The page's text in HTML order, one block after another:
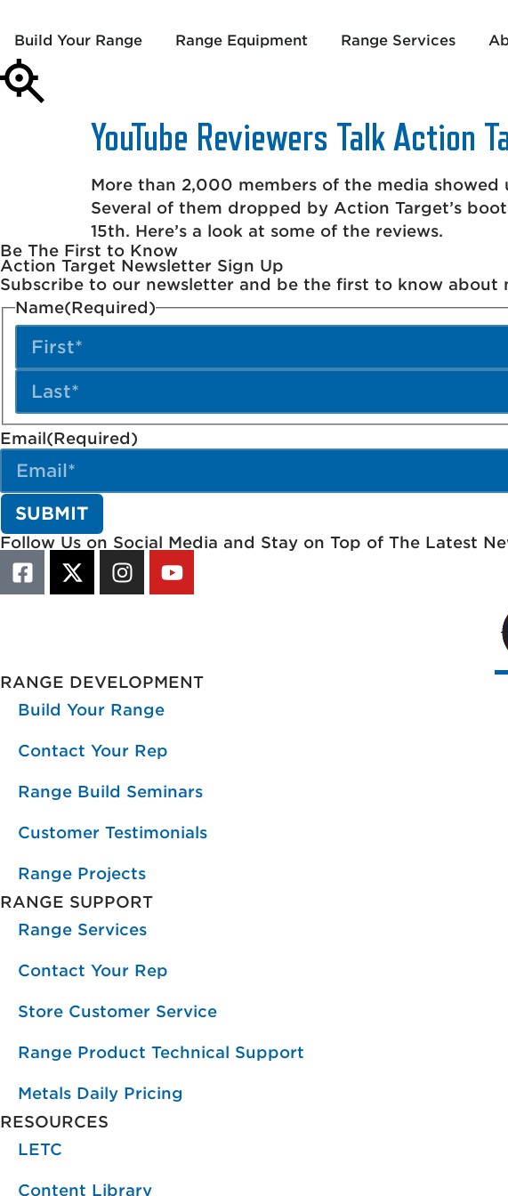
Build Your Range Range Equipment Range Services
YouTube Reviewers Talk Action
More than 2,000 members of the media
Several of them dropped by Action Target’s
15th. Here’s a look at some of the reviews.
Be The First to Know
Action Target Newsletter Sign Up
Subscribe to our newsletter and be the first to know about
Name(Required)
Email(Required)
Follow Us on Social Media and Stay on Top of The Latest
RANGE DEVELOPMENT
Build Your Range
Contact Your Rep
Range Build Seminars
Customer Testimonials
Range Projects
RANGE SUPPORT
Range Services
Contact Your Rep
Store Customer Service
Range Product Technical Support
Metals Daily Pricing
RESOURCES
LETC
Content Library